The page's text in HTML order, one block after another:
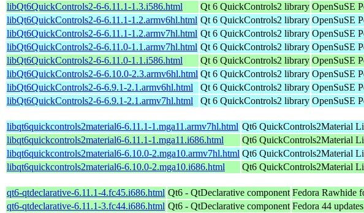
libQt6QuickControls2-6-6.11.1-1.3.i586.html
Qt 6 QuickControls2 library OpenSuSE
libQt6QuickControls2-6-6.11.1-1.2.armv6hl.html Qt 6 QuickControls2 library OpenSuSE
libQt6QuickControls2-6-6.11.1-1.2.armv7hl.html Qt 6 QuickControls2 library OpenSuSE
libQt6QuickControls2-6-6.11.0-1.1.armv7hl.html Qt 6 QuickControls2 library OpenSuSE
libQt6QuickControls2-6-6.11.0-1.1.i586.html
Qt 6 QuickControls2 library OpenSuSE
libQt6QuickControls2-6-6.10.0-2.3.armv6hl.html Qt 6 QuickControls2 library OpenSuSE
libQt6QuickControls2-6-6.9.1-2.1.armv6hl.html
Qt 6 QuickControls2 library OpenSuSE
libQt6QuickControls2-6-6.9.1-2.1.armv7hl.html
Qt 6 QuickControls2 library OpenSuSE
libqt6quickcontrols2material6-6.11.1-1.mga11.armv7hl.html Qt6 QuickControls2Material
libqt6quickcontrols2material6-6.11.1-1.mga11.i686.html
Qt6 QuickControls2Material
libqt6quickcontrols2material6-6.10.0-2.mga10.armv7hl.html Qt6 QuickControls2Material
libqt6quickcontrols2material6-6.10.0-2.mga10.i686.html
Qt6 QuickControls2Material
qt6-qtdeclarative-6.11.1-4.fc45.i686.html Qt6 - QtDeclarative component Fedora Rawhide
qt6-qtdeclarative-6.11.1-3.fc44.i686.html Qt6 - QtDeclarative component Fedora 44